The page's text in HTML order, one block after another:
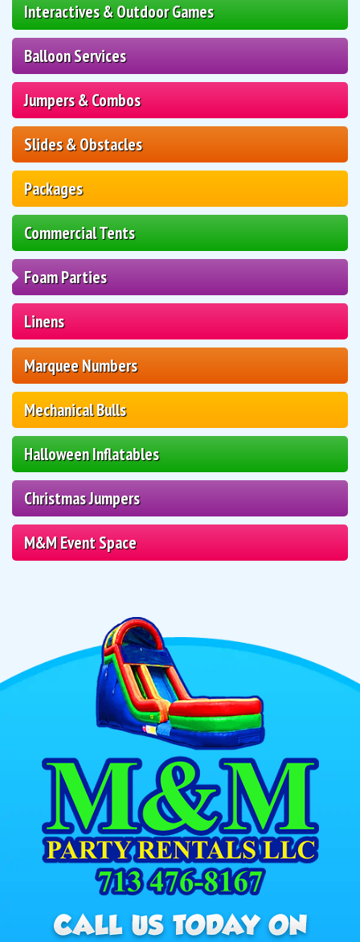
Interactives & Outdoor Games
Balloon Services
Jumpers & Combos
Slides & Obstacles
Packages
Commercial Tents
Foam Parties
Linens
Marquee Numbers
Mechanical Bulls
Halloween Inflatables
Christmas Jumpers
M&M Event Space